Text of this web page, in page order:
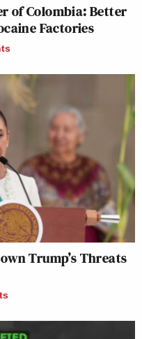
of Colombia: Better
Factories
Trump’s Threats